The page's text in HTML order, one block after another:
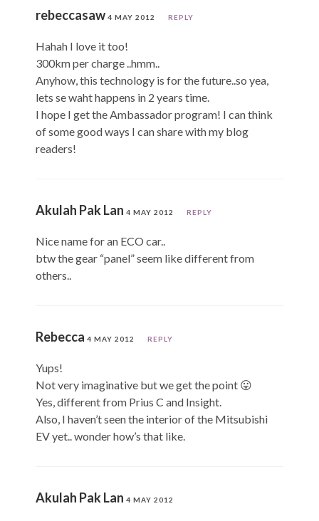
rebeccasaw 4 MAY 2012 REPLY
Hahah I love it too!
300km per charge ..hmm..
Anyhow, this technology is for the future..so yea,
lets se waht happens in 2 years time.
I hope I get the Ambassador program! I can think
of some good ways I can share with my blog
readers!
Akulah Pak Lan 4 MAY 2012 REPLY
Nice name for an ECO car..
btw the gear “panel” seem like different from
others..
Rebecca 4 MAY 2012 REPLY
Yups!
Not very imaginative but we get the point 😛
Yes, different from Prius C and Insight.
Also, I haven’t seen the interior of the Mitsubishi
EV yet.. wonder how’s that like.
Akulah Pak Lan 4 MAY 2012